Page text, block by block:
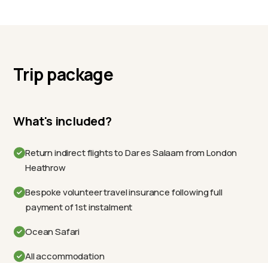
Trip package
What's included?
Return indirect flights to Dar es Salaam from London
Heathrow
Bespoke volunteer travel insurance following full
payment of 1st instalment
Ocean Safari
All accommodation